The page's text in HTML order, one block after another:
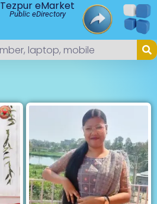
Tezpur eMarket
Public eDirectory